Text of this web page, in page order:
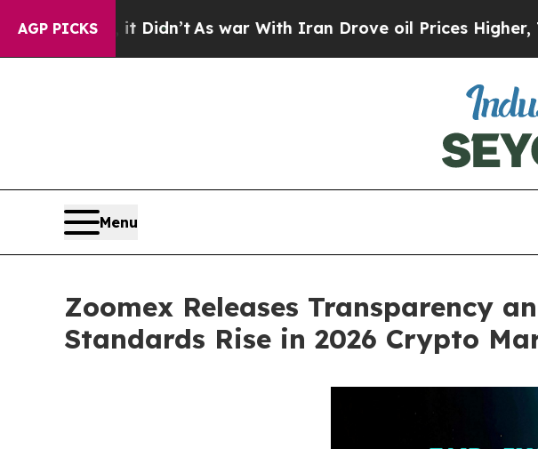
AGP PICKS
Didn’tAs war With Iran Drove oil Prices Higher, Trump Gave
Menu
Zoomex Releases Transparency
Standards Rise in 2026 Crypto